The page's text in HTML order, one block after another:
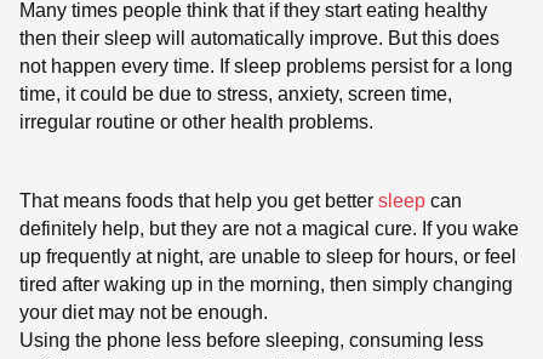
Many times people think that if they start eating healthy
then their sleep will automatically improve. But this does
not happen every time. If sleep problems persist for a long
time, it could be due to stress, anxiety, screen time,
irregular routine or other health problems.
That means foods that help you get better sleep can
definitely help, but they are not a magical cure. If you wake
up frequently at night, are unable to sleep for hours, or feel
tired after waking up in the morning, then simply changing
your diet may not be enough.
Using the phone less before sleeping, consuming less